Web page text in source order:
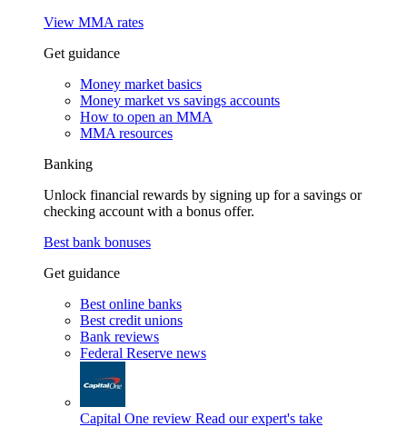
View MMA rates
Get guidance
Money market basics
Money market vs savings accounts
How to open an MMA
MMA resources
Banking
Unlock financial rewards by signing up for a savings or
checking account with a bonus offer.
Best bank bonuses
Get guidance
Best online banks
Best credit unions
Bank reviews
Federal Reserve news
Capital One review Read our expert's take